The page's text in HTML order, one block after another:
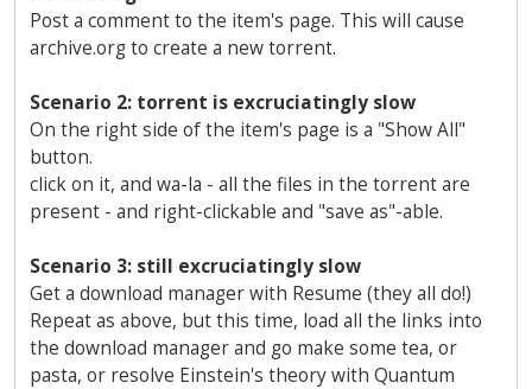
Post a comment to the item's page. This will cause
archive.org to create a new torrent.
Scenario 2: torrent is excruciatingly slow
On the right side of the item's page is a "Show All"
button.
click on it, and wa-la - all the files in the torrent are
present - and right-clickable and "save as"-able.
Scenario 3: still excruciatingly slow
Get a download manager with Resume (they all do!)
Repeat as above, but this time, load all the links into
the download manager and go make some tea, or
pasta, or resolve Einstein's theory with Quantum